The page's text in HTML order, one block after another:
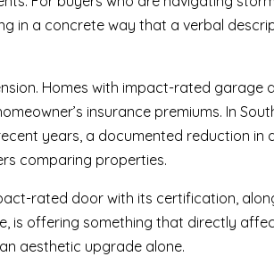
in a concrete way that a verbal
Homes with impact-rated garage
insurance premiums. In
years, a documented reduction in
comparing properties.
rated door with its certification,
is offering something that directly
aesthetic upgrade alone.